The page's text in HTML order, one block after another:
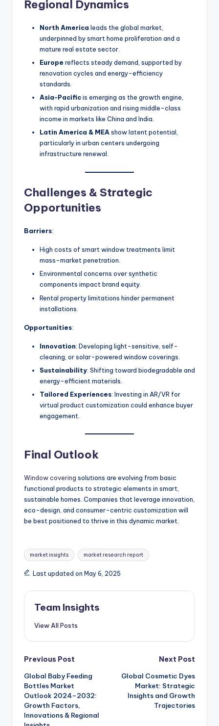
Regional Dynamics
North America leads the global market,
underpinned by smart home proliferation and a
mature real estate sector.
Europe reflects steady demand, supported by
renovation cycles and energy-efficiency
standards.
Asia-Pacificis emerging as the growth engine,
with rapid urbanization and rising middle-class
income in markets like China and India.
Latin America & MEA show latent potential,
particularly in urban centers undergoing
infrastructure renewal.
Challenges & Strategic
Opportunities
Barriers:
High costs of smart window treatments limit
mass-market penetration.
Environmental concerns over synthetic
components impact brand equity.
Rental property limitations hinder permanent
installations.
Opportunities:
Innovation: Developing light-sensitive, self-
cleaning, or solar-powered window coverings.
Sustainability: Shifting toward biodegradable and
energy-efficient materials.
Tailored Experiences: Investing in AR/VR for
virtual product customization could enhance buyer
engagement.
Final Outlook
Window covering solutions are evolving from basic
functional products to strategic elements in smart,
sustainable homes. Companies that leverage innovation,
eco-design, and consumer-centric customization will
be best positioned to thrive in this dynamic market.
market insights market research report
Last updated on May 6, 2025
Team Insights
View All Posts
Previous Post
Global Baby Feeding
Bottles Market
Outlook 2024–2032:
Growth Factors,
Innovations & Regional
Next Post
Global Cosmetic Dyes
Market: Strategic
Insights and Growth
Trajectories